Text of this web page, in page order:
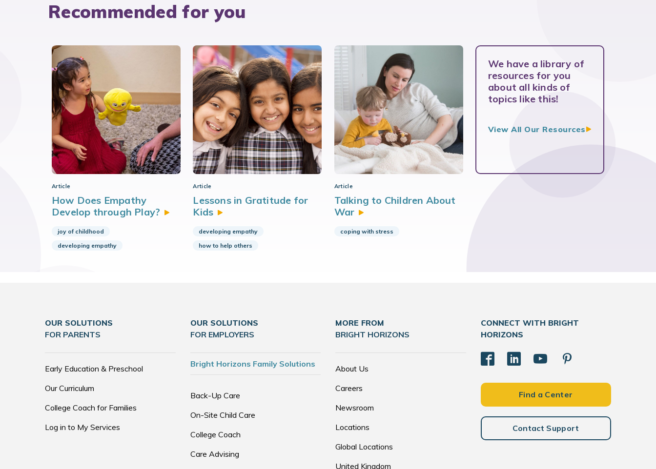
Recommended for you
Article
How Does Empathy
Develop through Play?
joy of childhood
developing empathy
Article
Lessons in Gratitude for
Kids
developing empathy
how to help others
Article
Talking to Children About
War
coping with stress
We have a library of
resources for you
about all kinds of
topics like this!
View All Our Resources
OUR SOLUTIONS
FOR PARENTS
Early Education & Preschool
Our Curriculum
College Coach for Families
Log in to My Services
OUR SOLUTIONS
FOR EMPLOYERS
Bright Horizons Family Solutions
Back-Up Care
On-Site Child Care
College Coach
Care Advising
MORE FROM
BRIGHT HORIZONS
About Us
Careers
Newsroom
Locations
Global Locations
United Kingdom
CONNECT WITH BRIGHT
HORIZONS
Find a Center
Contact Support